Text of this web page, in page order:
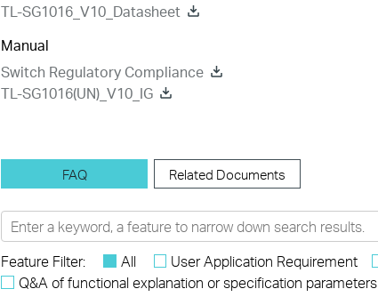
TL-SG1016_V10_Datasheet
Manual
Switch Regulatory Compliance
TL-SG1016(UN)_V10_IG
FAQ Related Documents
Feature Filter: All User Application Requirement
Q&A of functional explanation or specification parameters